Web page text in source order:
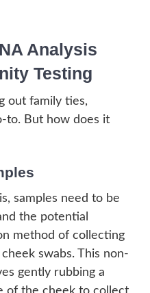
Analysis
Testing
out family ties,
to. But how does it
samples need to be
the potential
method of collecting
swabs. This non-
gently rubbing a